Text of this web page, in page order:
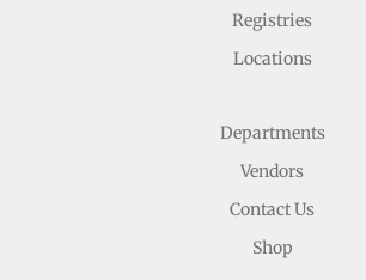
Registries
Locations
Departments
Vendors
Contact Us
Shop